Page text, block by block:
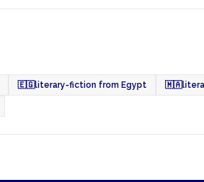
🇪🇬literary-fiction from Egypt 🇲🇦